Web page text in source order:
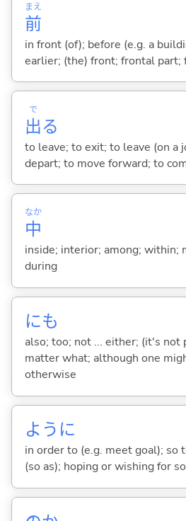
前
まえ
in front (of); before (e.g. a
earlier; (the) front; frontal part;
出
で
る
to leave; to exit; to leave (on a
depart; to move forward; to
中
なか
inside; interior; among; within;
during
にも
also; too; not ... either; (it's not
matter what; although one
otherwise
ように
in order to (e.g. meet goal); so
(so as); hoping or wishing for